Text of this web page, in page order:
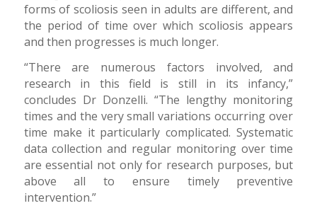
forms of scoliosis seen in adults are different, and
the period of time over which scoliosis appears
and then progresses is much longer.
“There are numerous factors involved, and
research in this field is still in its infancy,”
concludes Dr Donzelli. “The lengthy monitoring
times and the very small variations occurring over
time make it particularly complicated. Systematic
data collection and regular monitoring over time
are essential not only for research purposes, but
above all to ensure timely preventive
intervention.”